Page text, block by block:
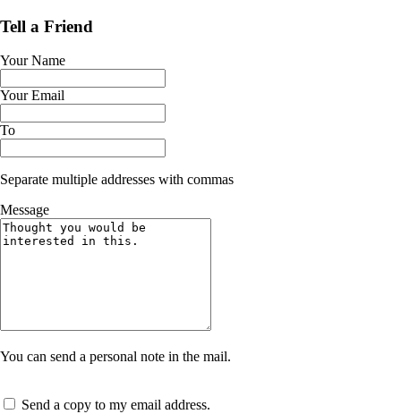
Tell a Friend
Your Name
Your Email
To
Separate multiple addresses with commas
Message
You can send a personal note in the mail.
Send a copy to my email address.